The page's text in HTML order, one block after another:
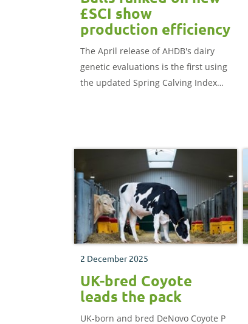
£SCI show
production efficiency
The April release of AHDB's dairy
genetic evaluations is the first using
the updated Spring Calving Index
2 December 2025
UK-bred Coyote
leads the pack
UK-born and bred DeNovo Coyote P